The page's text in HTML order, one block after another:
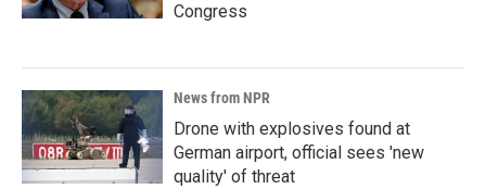
Congress
News from NPR
Drone with explosives found at
German airport, official sees 'new
quality' of threat